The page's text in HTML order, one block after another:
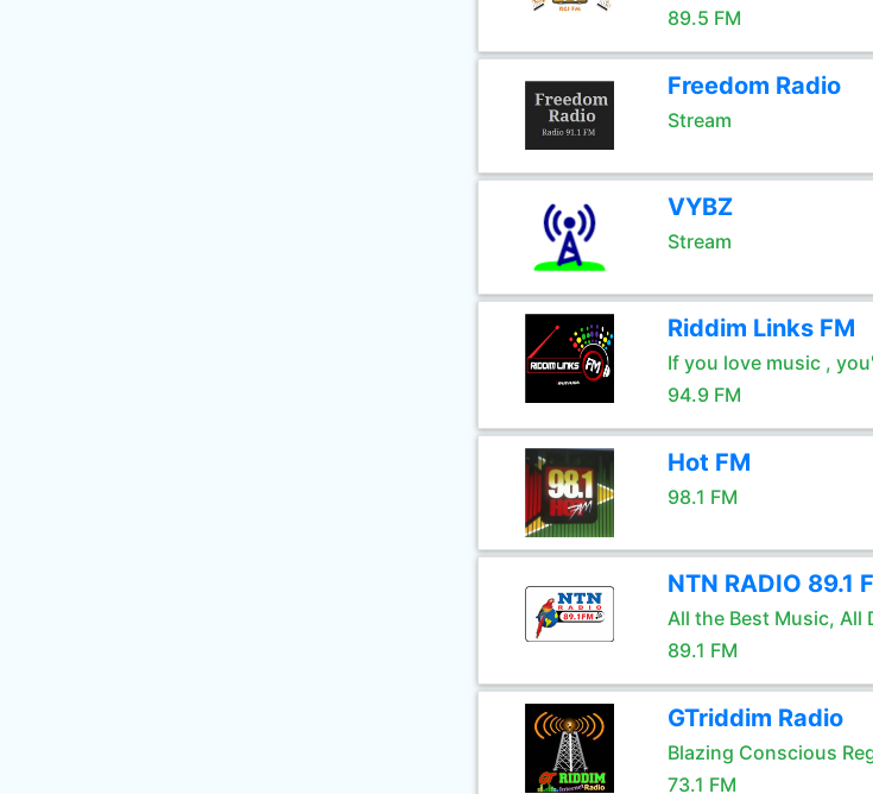
89.5 FM
Freedom Radio
Stream
VYBZ
Stream
Riddim Links FM
If you love music ,
94.9 FM
Hot FM
98.1 FM
NTN RADIO 89.1
All the Best Music, All
89.1 FM
GTriddim Radio
Blazing Conscious
73.1 FM